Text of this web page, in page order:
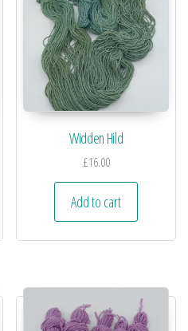
Widden Hild
£16.00
Add to cart